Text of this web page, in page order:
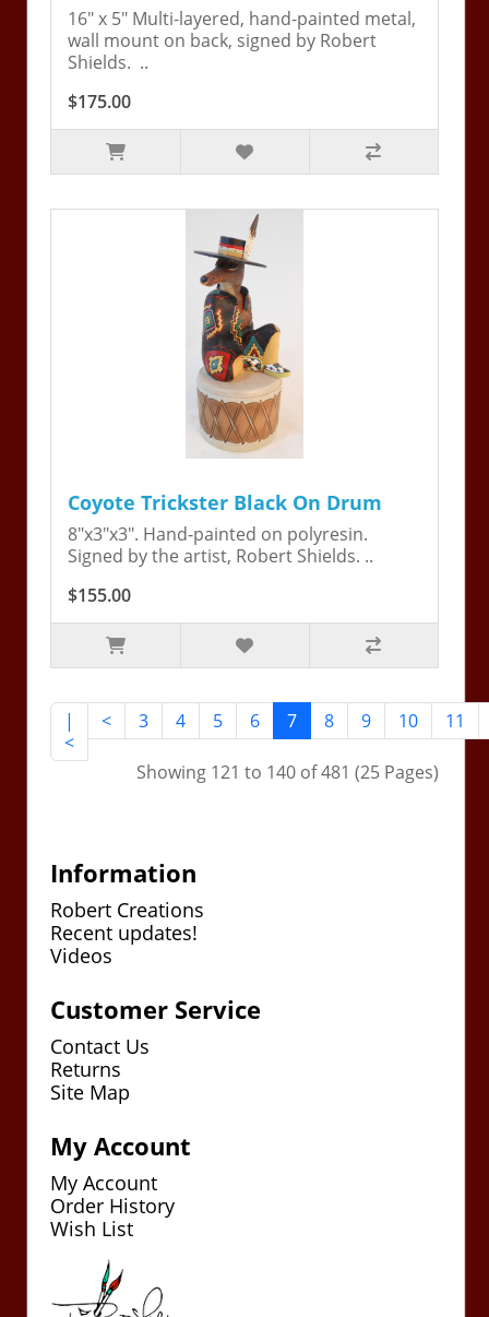
16" x 5" Multi-layered, hand-painted metal,
wall mount on back, signed by Robert
Shields. ..
$175.00
Coyote Trickster Black On Drum
8"x3"x3". Hand-painted on polyresin.
Signed by the artist, Robert Shields. ..
$155.00
|
<
< 3 4 5 6 7 8 9 10 11
Showing 121 to 140 of 481 (25 Pages)
Information
Robert Creations
Recent updates!
Videos
Customer Service
Contact Us
Returns
Site Map
My Account
My Account
Order History
Wish List